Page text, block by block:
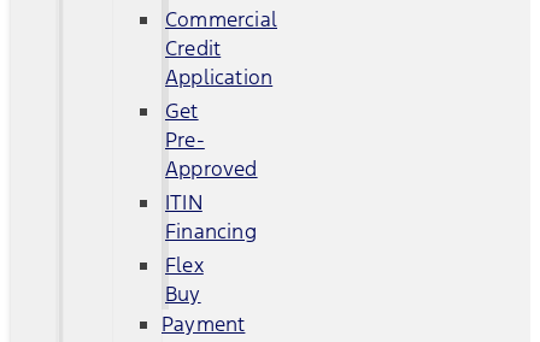
Commercial
Credit
Application
Get
Pre-
Approved
ITIN
Financing
Flex
Buy
Payment